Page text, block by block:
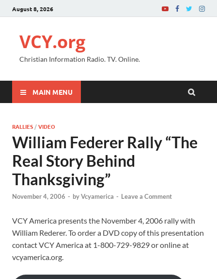
August 8, 2026
VCY.org
Christian Information Radio. TV. Online.
MAIN MENU
RALLIES /VIDEO
William Federer Rally “The
Real Story Behind
Thanksgiving”
November 4, 2006 - byVcyamerica - Leave a Comment
VCY America presents the November 4, 2006 rally with
William Rederer. To order a DVD copy of this presentation
contact VCY America at 1-800-729-9829 or online at
vcyamerica.org.